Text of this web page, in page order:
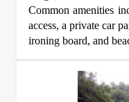
Common amenities
access, a private car
ironing board, and